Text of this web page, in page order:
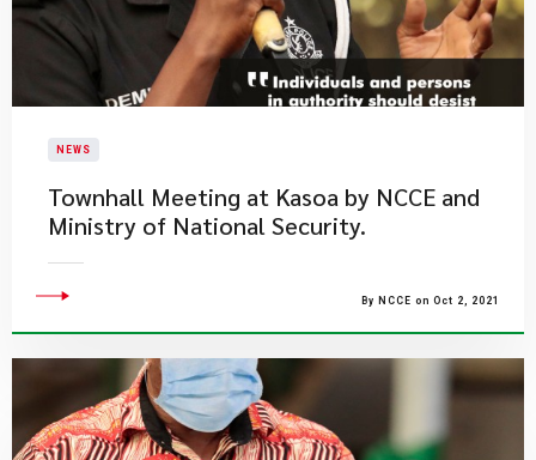
NEWS
Townhall Meeting at Kasoa by NCCE and
Ministry of National Security.
By NCCE on Oct 2, 2021